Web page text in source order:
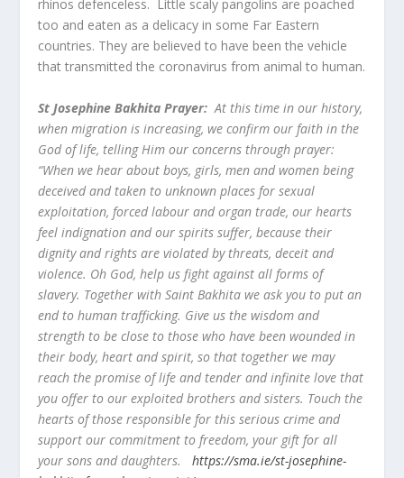
rhinos defenceless. Little scaly pangolins are poached
too and eaten as a delicacy in some Far Eastern
countries. They are believed to have been the vehicle
that transmitted the coronavirus from animal to human.
St Josephine Bakhita Prayer: At this time in our history,
when migration is increasing, we confirm our faith in the
God of life, telling Him our concerns through prayer:
“When we hear about boys, girls, men and women being
deceived and taken to unknown places for sexual
exploitation, forced labour and organ trade, our hearts
feel indignation and our spirits suffer, because their
dignity and rights are violated by threats, deceit and
violence. Oh God, help us fight against all forms of
slavery. Together with Saint Bakhita we ask you to put an
end to human trafficking. Give us the wisdom and
strength to be close to those who have been wounded in
their body, heart and spirit, so that together we may
reach the promise of life and tender and infinite love that
you offer to our exploited brothers and sisters. Touch the
hearts of those responsible for this serious crime and
support our commitment to freedom, your gift for all
your sons and daughters.https://sma.ie/st-josephine-